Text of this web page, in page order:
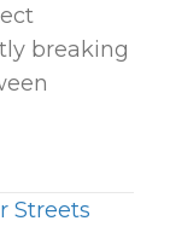
breaking
Streets